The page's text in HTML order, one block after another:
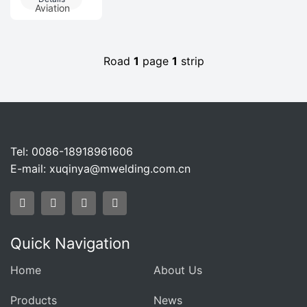
Aviation
Henan
Biological
Road 1 page 1 strip
Tel: 0086-18918961606
E-mail: xuqinya@mwelding.com.cn
Quick Navigation
Home About Us
Products News